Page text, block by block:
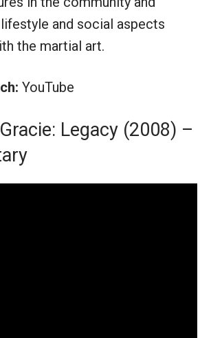
and social aspects
the martial art.
YouTube
Legacy (2008) –